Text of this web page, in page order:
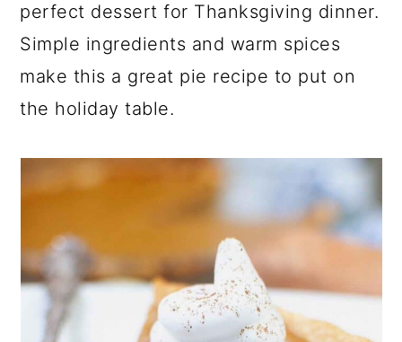
perfect dessert for Thanksgiving dinner.
Simple ingredients and warm spices
make this a great pie recipe to put on
the holiday table.